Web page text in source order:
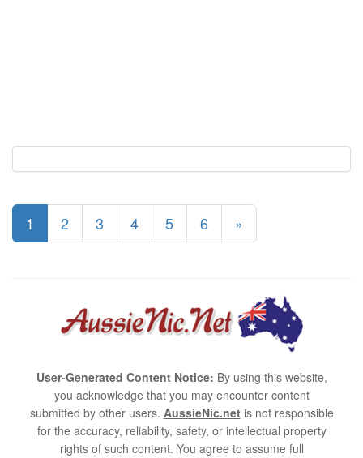
1 2 3 4 5 6 »
User-Generated Content Notice: By using this website,
you acknowledge that you may encounter content
submitted by other users. AussieNic.netis not responsible
for the accuracy, reliability, safety, or intellectual property
rights of such content. You agree to assume full